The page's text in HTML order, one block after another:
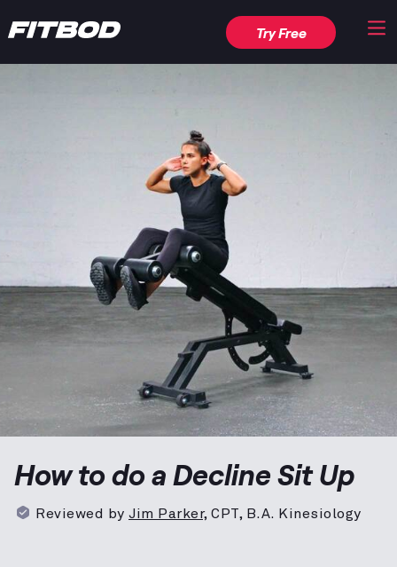
Try Free
How to do a Decline Sit Up
Reviewed by Jim Parker, CPT, B.A. Kinesiology